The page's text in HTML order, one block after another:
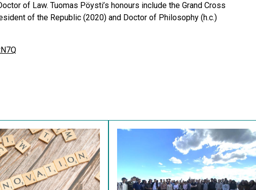
of Law. Tuomas Pöysti’s honours include the Grand Cross
of the Republic (2020) and Doctor of Philosophy (h.c.)